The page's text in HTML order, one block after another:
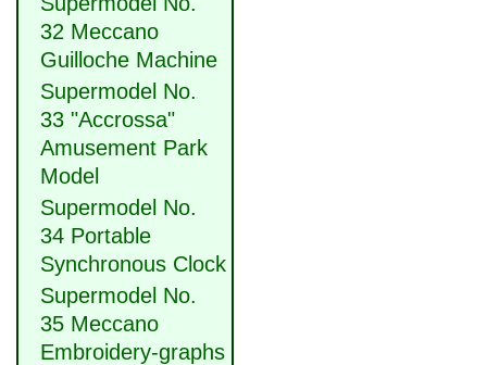
32 Meccano
Guilloche Machine
Supermodel No.
33 "Accrossa"
Amusement Park
Model
Supermodel No.
34 Portable
Synchronous Clock
Supermodel No.
35 Meccano
Embroidery-graphs